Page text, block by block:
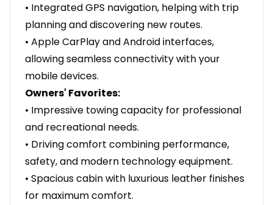
• Integrated GPS navigation, helping with trip
planning and discovering new routes.
• Apple CarPlay and Android interfaces,
allowing seamless connectivity with your
mobile devices.
Owners' Favorites:
• Impressive towing capacity for professional
and recreational needs.
• Driving comfort combining performance,
safety, and modern technology equipment.
• Spacious cabin with luxurious leather finishes
for maximum comfort.